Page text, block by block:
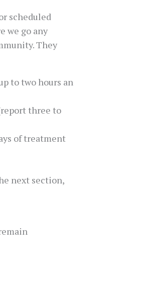
scheduled
we go any
They
to two hours an
three to
of treatment
next section,